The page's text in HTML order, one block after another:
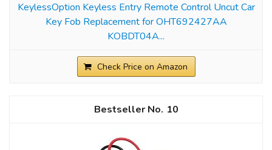
KeylessOption Keyless Entry Remote Control Uncut Car
Key Fob Replacement for OHT692427AA
KOBDT04A...
Check Price on Amazon
10